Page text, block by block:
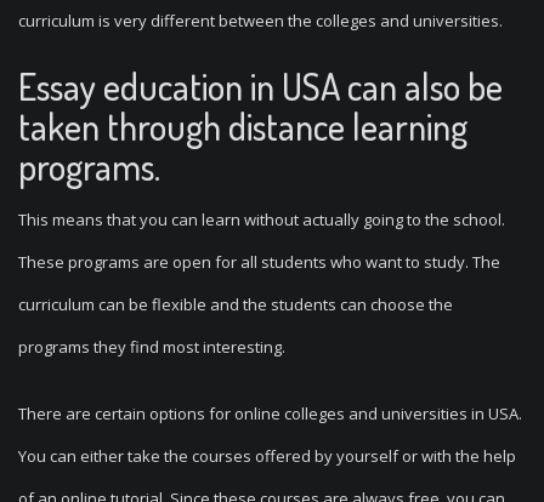
curriculum is very different between the colleges and universities.
Essay education in USA can also be
taken through distance learning
programs.
This means that you can learn without actually going to the school.
These programs are open for all students who want to study. The
curriculum can be flexible and the students can choose the
programs they find most interesting.
There are certain options for online colleges and universities in USA.
You can either take the courses offered by yourself or with the help